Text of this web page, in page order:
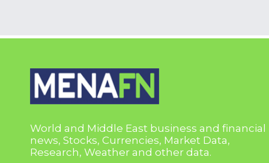
World and Middle East business and financial
news, Stocks, Currencies, Market Data,
Research, Weather and other data.